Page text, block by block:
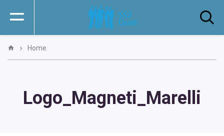
Home
Logo_Magneti_Marelli